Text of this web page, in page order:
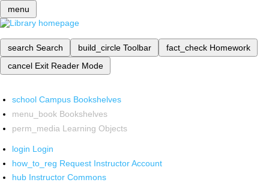
menu
search Search build_circle Toolbar fact_check Homework
cancel Exit Reader Mode
school Campus Bookshelves
menu_book Bookshelves
perm_media Learning Objects
login Login
how_to_reg Request Instructor Account
hub Instructor Commons